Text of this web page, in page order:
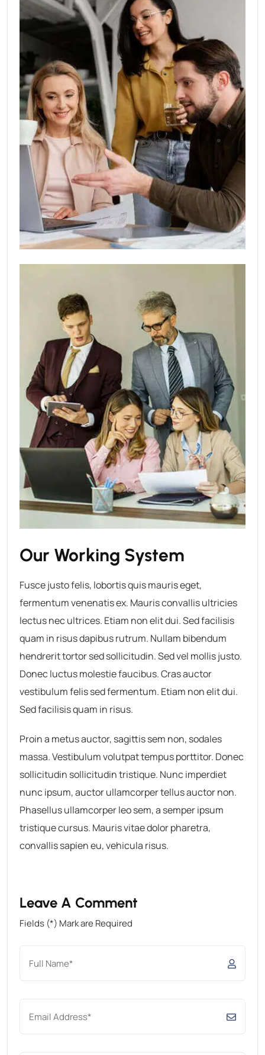
Our Working System
Fusce justo felis, lobortis quis mauris eget,
fermentum venenatis ex. Mauris convallis ultricies
lectus nec ultrices. Etiam non elit dui. Sed facilisis
quam in risus dapibus rutrum. Nullam bibendum
hendrerit tortor sed sollicitudin. Sed vel mollis justo.
Donec luctus molestie faucibus. Cras auctor
vestibulum felis sed fermentum. Etiam non elit dui.
Sed facilisis quam in risus.
Proin a metus auctor, sagittis sem non, sodales
massa. Vestibulum volutpat tempus porttitor. Donec
sollicitudin sollicitudin tristique. Nunc imperdiet
nunc ipsum, auctor ullamcorper tellus auctor non.
Phasellus ullamcorper leo sem, a semper ipsum
tristique cursus. Mauris vitae dolor pharetra,
convallis sapien eu, vehicula risus.
Leave A Comment
Fields (*) Mark are Required